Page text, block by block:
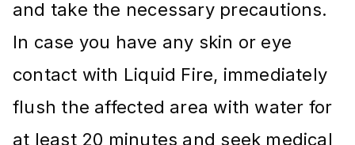
and take the necessary precautions.
In case you have any skin or eye
contact with Liquid Fire, immediately
flush the affected area with water for
at least 20 minutes and seek medical